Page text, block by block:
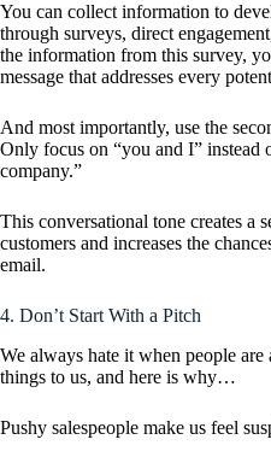
You can collect information to
through surveys, direct
the information from this survey,
message that addresses every
And most importantly, use the
Only focus on “you and I” instead
company.”
This conversational tone creates a
customers and increases the
email.
4. Don’t Start With a Pitch
We always hate it when people
things to us, and here is why…
Pushy salespeople make us feel